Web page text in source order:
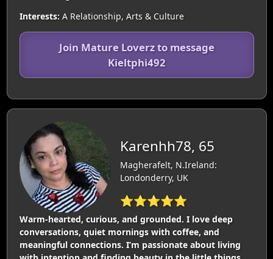
Interests: A Relationship, Arts & Culture
Join Mature Loverz to message
Kieltphi492
Karenhh78, 65
Magherafelt, N.Ireland:
Londonderry, UK
⭐⭐⭐⭐⭐
Warm-hearted, curious, and grounded. I love deep
conversations, quiet mornings with coffee, and
meaningful connections. I’m passionate about living